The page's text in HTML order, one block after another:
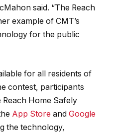
said. “The Reach
example of CMT’s
for the public
for all residents of
contest, participants
Home Safely
App Store and Google
the technology,